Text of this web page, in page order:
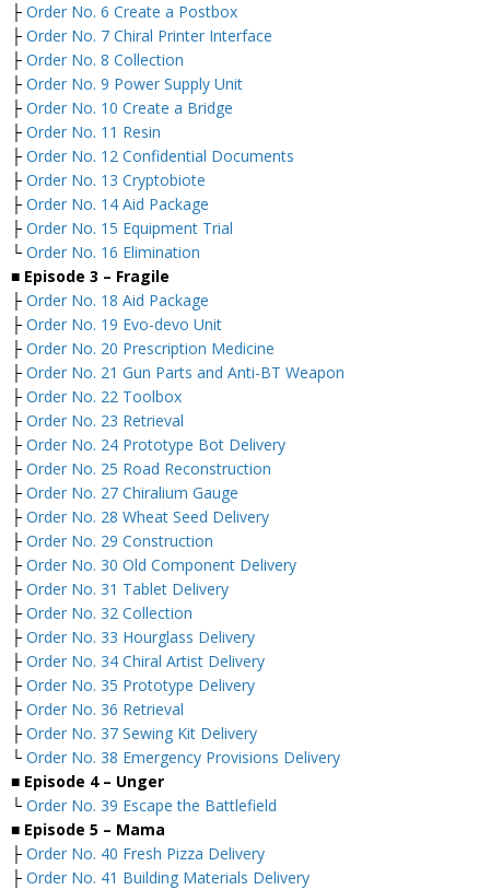
├ Order No. 6 Create a Postbox
├ Order No. 7 Chiral Printer Interface
├ Order No. 8 Collection
├ Order No. 9 Power Supply Unit
├ Order No. 10 Create a Bridge
├ Order No. 11 Resin
├ Order No. 12 Confidential Documents
├ Order No. 13 Cryptobiote
├ Order No. 14 Aid Package
├ Order No. 15 Equipment Trial
└ Order No. 16 Elimination
■ Episode 3 – Fragile
├ Order No. 18 Aid Package
├ Order No. 19 Evo-devo Unit
├ Order No. 20 Prescription Medicine
├ Order No. 21 Gun Parts and Anti-BT Weapon
├ Order No. 22 Toolbox
├ Order No. 23 Retrieval
├ Order No. 24 Prototype Bot Delivery
├ Order No. 25 Road Reconstruction
├ Order No. 27 Chiralium Gauge
├ Order No. 28 Wheat Seed Delivery
├ Order No. 29 Construction
├ Order No. 30 Old Component Delivery
├ Order No. 31 Tablet Delivery
├ Order No. 32 Collection
├ Order No. 33 Hourglass Delivery
├ Order No. 34 Chiral Artist Delivery
├ Order No. 35 Prototype Delivery
├ Order No. 36 Retrieval
├ Order No. 37 Sewing Kit Delivery
└ Order No. 38 Emergency Provisions Delivery
■ Episode 4 – Unger
└ Order No. 39 Escape the Battlefield
■ Episode 5 – Mama
├ Order No. 40 Fresh Pizza Delivery
├ Order No. 41 Building Materials Delivery